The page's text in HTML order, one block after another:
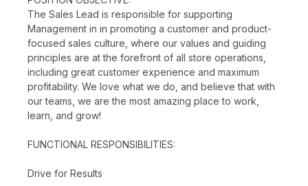
The Sales Lead is responsible for supporting
Management in in promoting a customer and product-
focused sales culture, where our values and guiding
principles are at the forefront of all store operations,
including great customer experience and maximum
profitability. We love what we do, and believe that with
our teams, we are the most amazing place to work,
learn, and grow!
FUNCTIONAL RESPONSIBILITIES:
Drive for Results